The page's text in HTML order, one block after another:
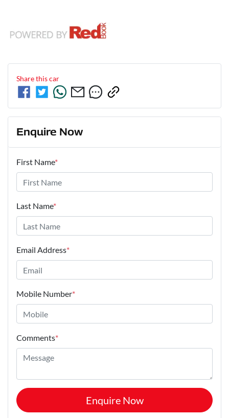
Share thiscar
Enquire Now
First Name*
Last Name*
Email Address*
Mobile Number*
Comments*
Enquire Now